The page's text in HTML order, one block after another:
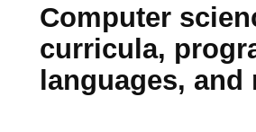
Computer
curricula,
languages, and